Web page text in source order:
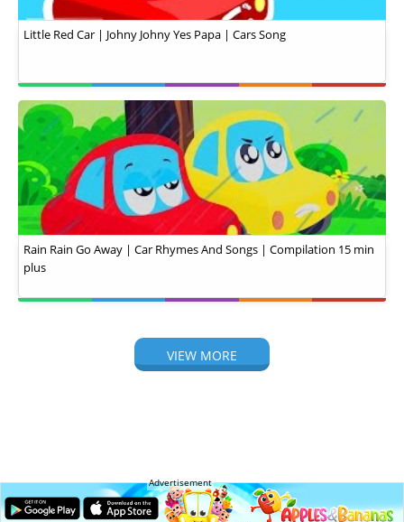
Little Red Car | Johny Johny Yes Papa | Cars Song
Rain Rain Go Away | Car Rhymes And Songs | Compilation 15 min
plus
VIEW MORE
Advertisement